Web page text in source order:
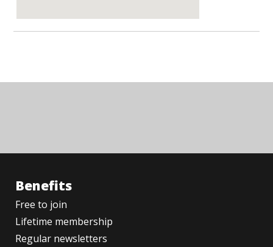
Benefits
Free to join
Lifetime membership
Regular newsletters